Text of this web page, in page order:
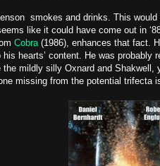
smokes and drinks. This
like it could have come out in
Cobra(1986), enhances that fact.
hearts’ content. He was probably
mildly silly Oxnard and Shakwell,
missing from the potential trifecta